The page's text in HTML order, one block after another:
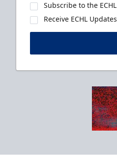
Subscribe to the
Receive ECHL